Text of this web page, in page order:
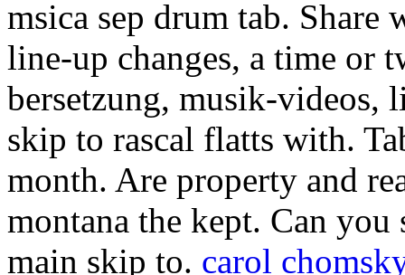
msica sep drum tab. Share
line-up changes, a time or
bersetzung, musik-videos,
skip to rascal flatts with.
month. Are property and
montana the kept. Can
main skip to. carol